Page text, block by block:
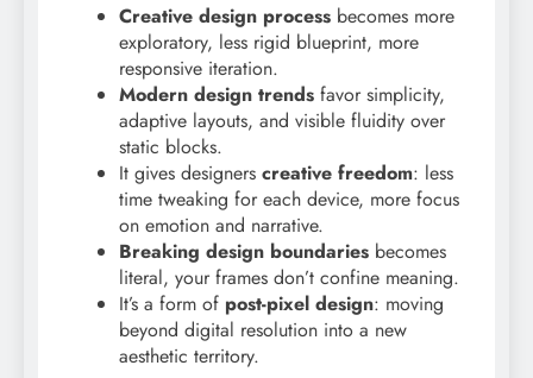
Creative design process becomes more
exploratory, less rigid blueprint, more
responsive iteration.
Modern design trends favor simplicity,
adaptive layouts, and visible fluidity over
static blocks.
It gives designers creative freedom: less
time tweaking for each device, more focus
on emotion and narrative.
Breaking design boundaries becomes
literal, your frames don’t confine meaning.
It’s a form of post-pixel design: moving
beyond digital resolution into a new
aesthetic territory.